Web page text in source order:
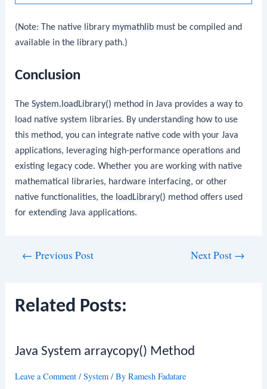
(Note: The native library mymathlib must be compiled and
available in the library path.)
Conclusion
TheSystem.loadLibrary() method in Java provides a way to
load native system libraries. By understanding how to use
this method, you can integrate native code with your Java
applications, leveraging high-performance operations and
existing legacy code. Whether you are working with native
mathematical libraries, hardware interfacing, or other
native functionalities, the loadLibrary() method offers used
for extending Java applications.
← Previous Post Next Post →
Related Posts:
Java System arraycopy() Method
Leave a Comment /System / ByRamesh Fadatare